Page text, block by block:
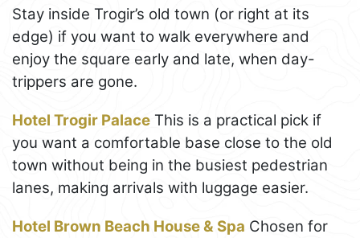
Stay inside Trogir’s old town (or right at its
edge) if you want to walk everywhere and
enjoy the square early and late, when day-
trippers are gone.
Hotel Trogir Palace This is a practical pick if
you want a comfortable base close to the old
town without being in the busiest pedestrian
lanes, making arrivals with luggage easier.
Hotel Brown Beach House & Spa Chosen for